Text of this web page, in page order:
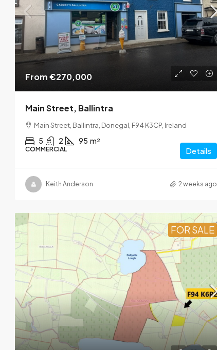
From€270,000
Main Street, Ballintra
Main Street, Ballintra, Donegal, F94 K3CP, Ireland
5 2 95 m²
COMMERCIAL Details
Keith Anderson 2 weeks ago
FOR SALE